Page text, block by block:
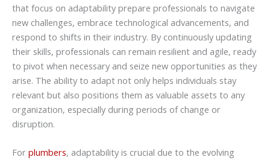
that focus on adaptability prepare professionals to navigate
new challenges, embrace technological advancements, and
respond to shifts in their industry. By continuously updating
their skills, professionals can remain resilient and agile, ready
to pivot when necessary and seize new opportunities as they
arise. The ability to adapt not only helps individuals stay
relevant but also positions them as valuable assets to any
organization, especially during periods of change or
disruption.
For plumbers, adaptability is crucial due to the evolving